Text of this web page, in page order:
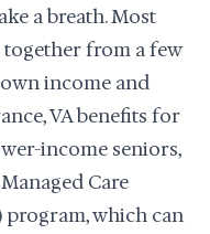
a breath. Most
from a few
income and
VA benefits for
income seniors,
Care
program, which can